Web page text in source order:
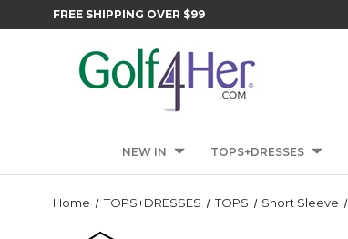
FREE SHIPPING OVER $99
NEW IN TOPS+DRESSES
Home TOPS+DRESSES TOPS Short Sleeve